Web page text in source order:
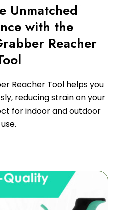
Unmatched
with the
Reacher
Reacher Tool helps you
reducing strain on your
for indoor and outdoor
use.